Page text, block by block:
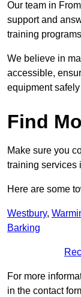
Our team in
support and
training
We believe in
accessible,
equipment
Find
Make sure you
training services
Here are some
Westbury,
Barking
For more
in the contact